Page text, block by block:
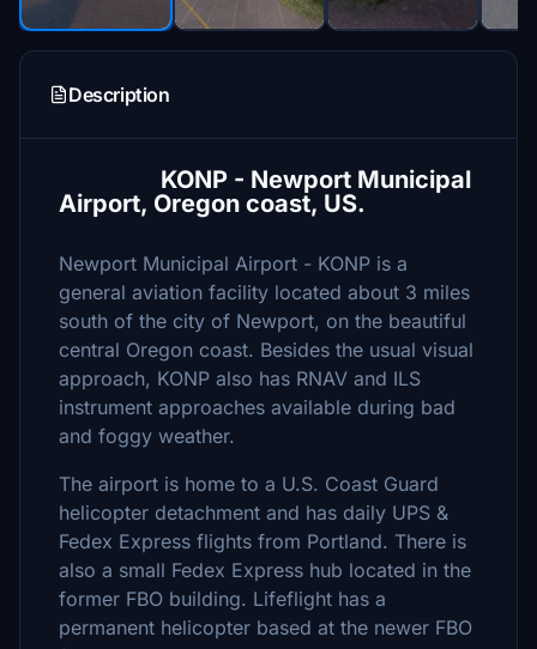
Description
KONP - Newport Municipal
Airport, Oregon coast, US.
Newport Municipal Airport - KONP is a
general aviation facility located about 3 miles
south of the city of Newport, on the beautiful
central Oregon coast. Besides the usual visual
approach, KONP also has RNAV and ILS
instrument approaches available during bad
and foggy weather.
The airport is home to a U.S. Coast Guard
helicopter detachment and has daily UPS &
Fedex Express flights from Portland. There is
also a small Fedex Express hub located in the
former FBO building. Lifeflight has a
permanent helicopter based at the newer FBO